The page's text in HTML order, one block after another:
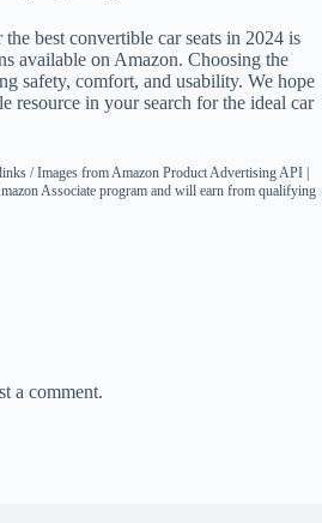
best convertible car seats in 2024 is
available on Amazon. Choosing the
safety, comfort, and usability. We hope
resource in your search for the ideal car
/ Images from Amazon Product Advertising API |
Associate program and will earn from qualifying
a comment.